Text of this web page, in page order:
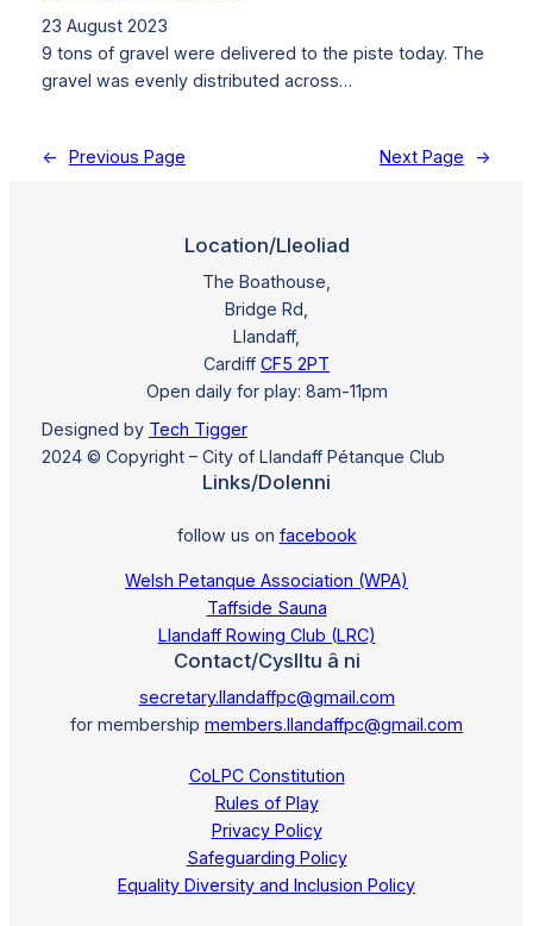
23 August 2023
9 tons of gravel were delivered to the piste today. The
gravel was evenly distributed across…
← Previous Page Next Page →
Location/Lleoliad
The Boathouse,
Bridge Rd,
Llandaff,
Cardiff CF5 2PT
Open daily for play: 8am-11pm
Designed by Tech Tigger
2024 © Copyright – City of Llandaff Pétanque Club
Links/Dolenni
follow us on facebook
Welsh Petanque Association (WPA)
Taffside Sauna
Llandaff Rowing Club (LRC)
Contact/Cyslltu â ni
secretary.llandaffpc@gmail.com
for membership members.llandaffpc@gmail.com
CoLPC Constitution
Rules of Play
Privacy Policy
Safeguarding Policy
Equality Diversity and Inclusion Policy